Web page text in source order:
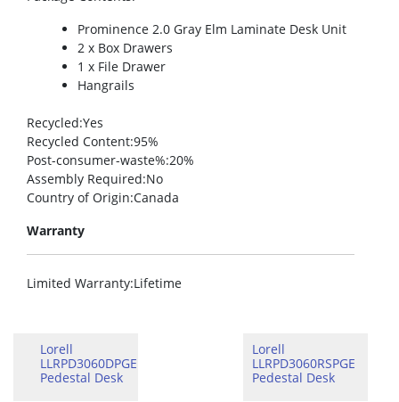
Prominence 2.0 Gray Elm Laminate Desk Unit
2 x Box Drawers
1 x File Drawer
Hangrails
Recycled:Yes
Recycled Content:95%
Post-consumer-waste%:20%
Assembly Required:No
Country of Origin:Canada
Warranty
Limited Warranty:Lifetime
Lorell
LLRPD3060DPGE
Pedestal Desk
Lorell
LLRPD3060RSPGE
Pedestal Desk